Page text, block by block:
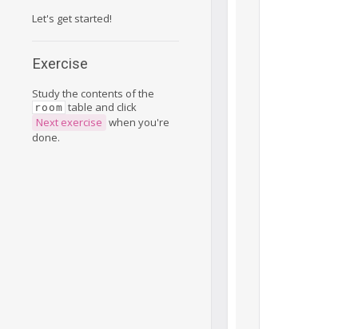
Let's get started!
Exercise
Study the contents of the
room table and click
Next exercise when you're
done.